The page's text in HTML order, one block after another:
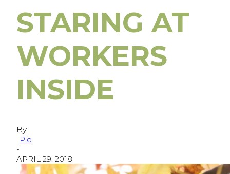
STARING AT
WORKERS
INSIDE
By
Pie
-
APRIL 29, 2018